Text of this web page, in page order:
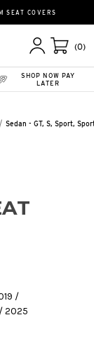
SEAT COVERS
(0)
SHOP NOW PAY
LATER
Sedan - GT, S, Sport,
/
2025